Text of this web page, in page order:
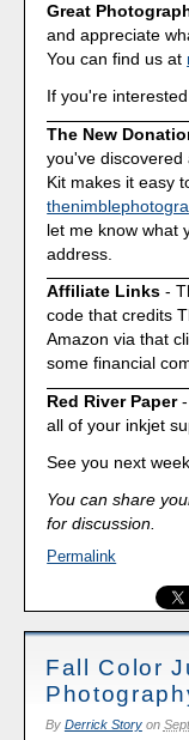
Great
and appreciate
You can find us at
If you're
The New
you've
Kit makes it easy
let me know what
address.
Affiliate Links -
code that credits
Amazon via that
some financial
Red River Paper-
all of your inkjet
See you next
You can share
for discussion.
Permalink
Fall Color
By Derrick Storyon